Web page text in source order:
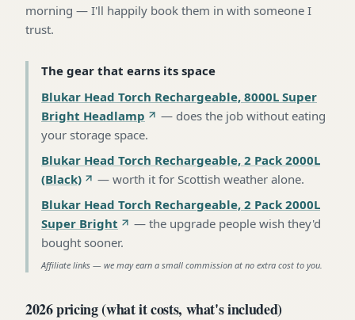
morning — I'll happily book them in with someone I
trust.
The gear that earns its space
Blukar Head Torch Rechargeable, 8000L Super
Bright Headlamp
— does the job without eating
your storage space.
Blukar Head Torch Rechargeable, 2 Pack 2000L
(Black)
— worth it for Scottish weather alone.
Blukar Head Torch Rechargeable, 2 Pack 2000L
Super Bright
— the upgrade people wish they'd
bought sooner.
Affiliate links — we may earn a small commission at no extra cost to you.
2026 pricing (what it costs, what's included)